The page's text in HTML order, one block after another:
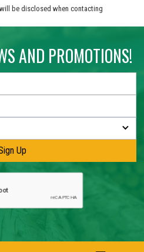
be disclosed when contacting
AND PROMOTIONS!